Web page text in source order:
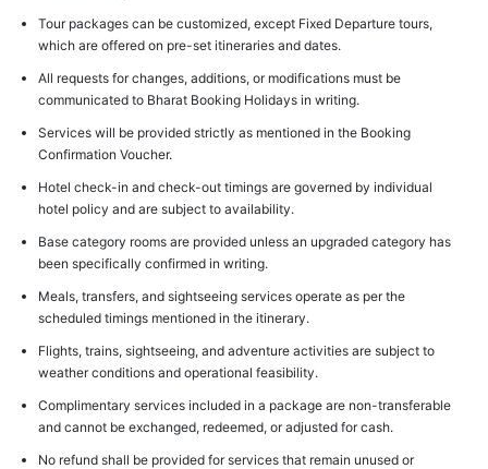
Tour packages can be customized, except Fixed Departure tours,
which are offered on pre-set itineraries and dates.
All requests for changes, additions, or modifications must be
communicated to Bharat Booking Holidays in writing.
Services will be provided strictly as mentioned in the Booking
Confirmation Voucher.
Hotel check-in and check-out timings are governed by individual
hotel policy and are subject to availability.
Base category rooms are provided unless an upgraded category has
been specifically confirmed in writing.
Meals, transfers, and sightseeing services operate as per the
scheduled timings mentioned in the itinerary.
Flights, trains, sightseeing, and adventure activities are subject to
weather conditions and operational feasibility.
Complimentary services included in a package are non-transferable
and cannot be exchanged, redeemed, or adjusted for cash.
No refund shall be provided for services that remain unused or